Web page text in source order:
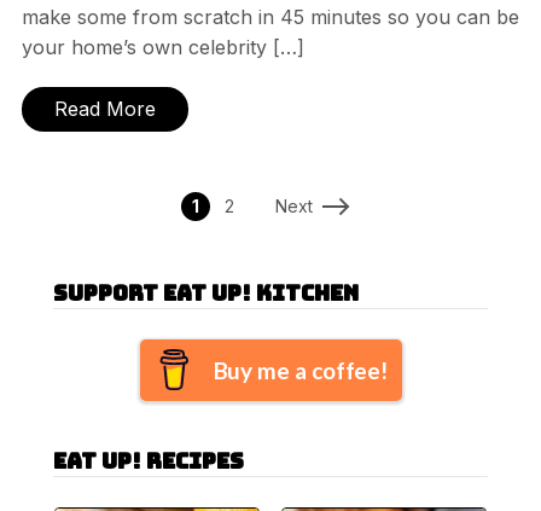
make some from scratch in 45 minutes so you can be
your home’s own celebrity […]
Read More
1 2 Next
Support Eat Up! Kitchen
Buy me a coffee!
Eat Up! Recipes